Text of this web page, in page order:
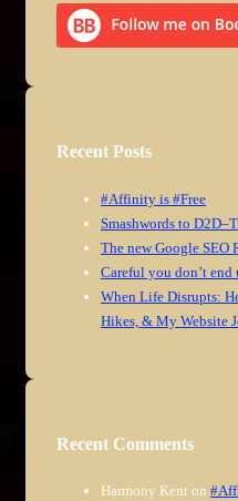
Recent Posts
#Affinity is #Free
Smashwords to
The new Google SEO
Careful you don’t
When Life Disrupts:
Hikes, & My Website
Recent Comments
Harmony Kent on